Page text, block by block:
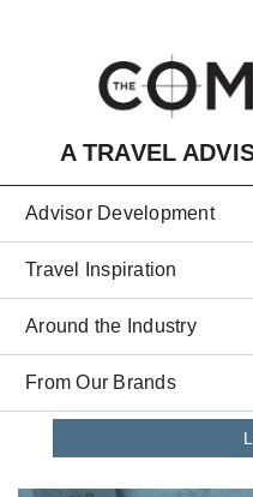
A TRAVEL
Advisor Development
Travel Inspiration
Around the Industry
From Our Brands